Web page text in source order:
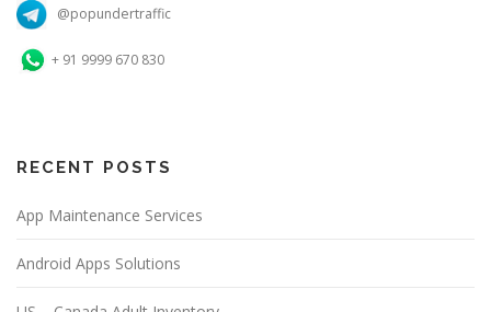
@popundertraffic
+ 91 9999 670 830
RECENT POSTS
App Maintenance Services
Android Apps Solutions